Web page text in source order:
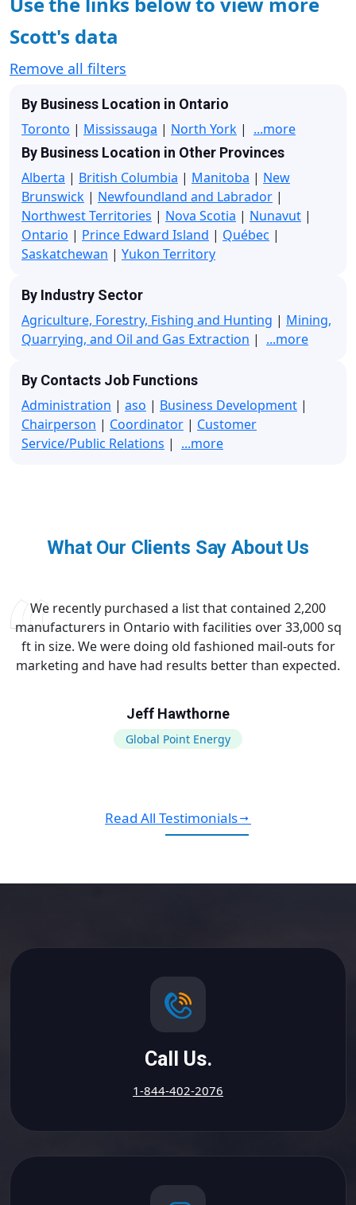
Scott's data
Remove all filters
By Business Location in Ontario
Toronto | Mississauga | North York | ...more
By Business Location in Other Provinces
Alberta | British Columbia | Manitoba | New
Brunswick | Newfoundland and Labrador |
Northwest Territories | Nova Scotia | Nunavut |
Ontario | Prince Edward Island | Québec |
Saskatchewan | Yukon Territory
By Industry Sector
Agriculture, Forestry, Fishing and Hunting | Mining,
Quarrying, and Oil and Gas Extraction | ...more
By Contacts Job Functions
Administration | aso | Business Development |
Chairperson | Coordinator | Customer
Service/Public Relations | ...more
What Our Clients Say About Us
We recently purchased a list that contained 2,200
manufacturers in Ontario with facilities over 33,000 sq
ft in size. We were doing old fashioned mail-outs for
marketing and have had results better than expected.
Jeff Hawthorne
Global Point Energy
Read All Testimonials
Call Us.
1-844-402-2076